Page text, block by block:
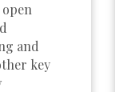
and
key